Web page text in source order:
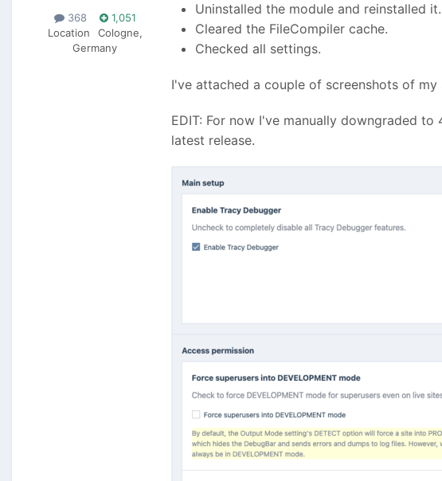
368
1,051
Location
Cologne,
Germany
Uninstalled the module and reinstalled it.
Cleared the FileCompiler cache.
Checked all settings.
I've attached a couple of screenshots of my
EDIT: For now I've manually downgraded
latest release.